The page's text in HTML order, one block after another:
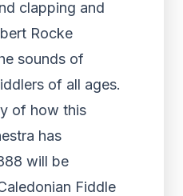
clapping and
Rocke
sounds of
of all ages.
of how this
has
will be
Fiddle